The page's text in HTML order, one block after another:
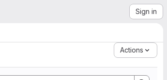
Sign in
Actions